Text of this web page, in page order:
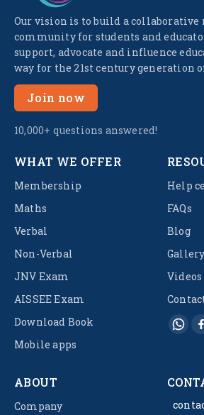
Our vision is to build a
community for students and
support, advocate and influence
way for the 21st century generation
Join now
10,000+ questions answered!
WHAT WE OFFER
Membership
Maths
Verbal
Non-Verbal
JNV Exam
AISSEE Exam
Download Book
Mobile apps
Help
FAQs
Blog
Gallery
Videos
ABOUT
Company